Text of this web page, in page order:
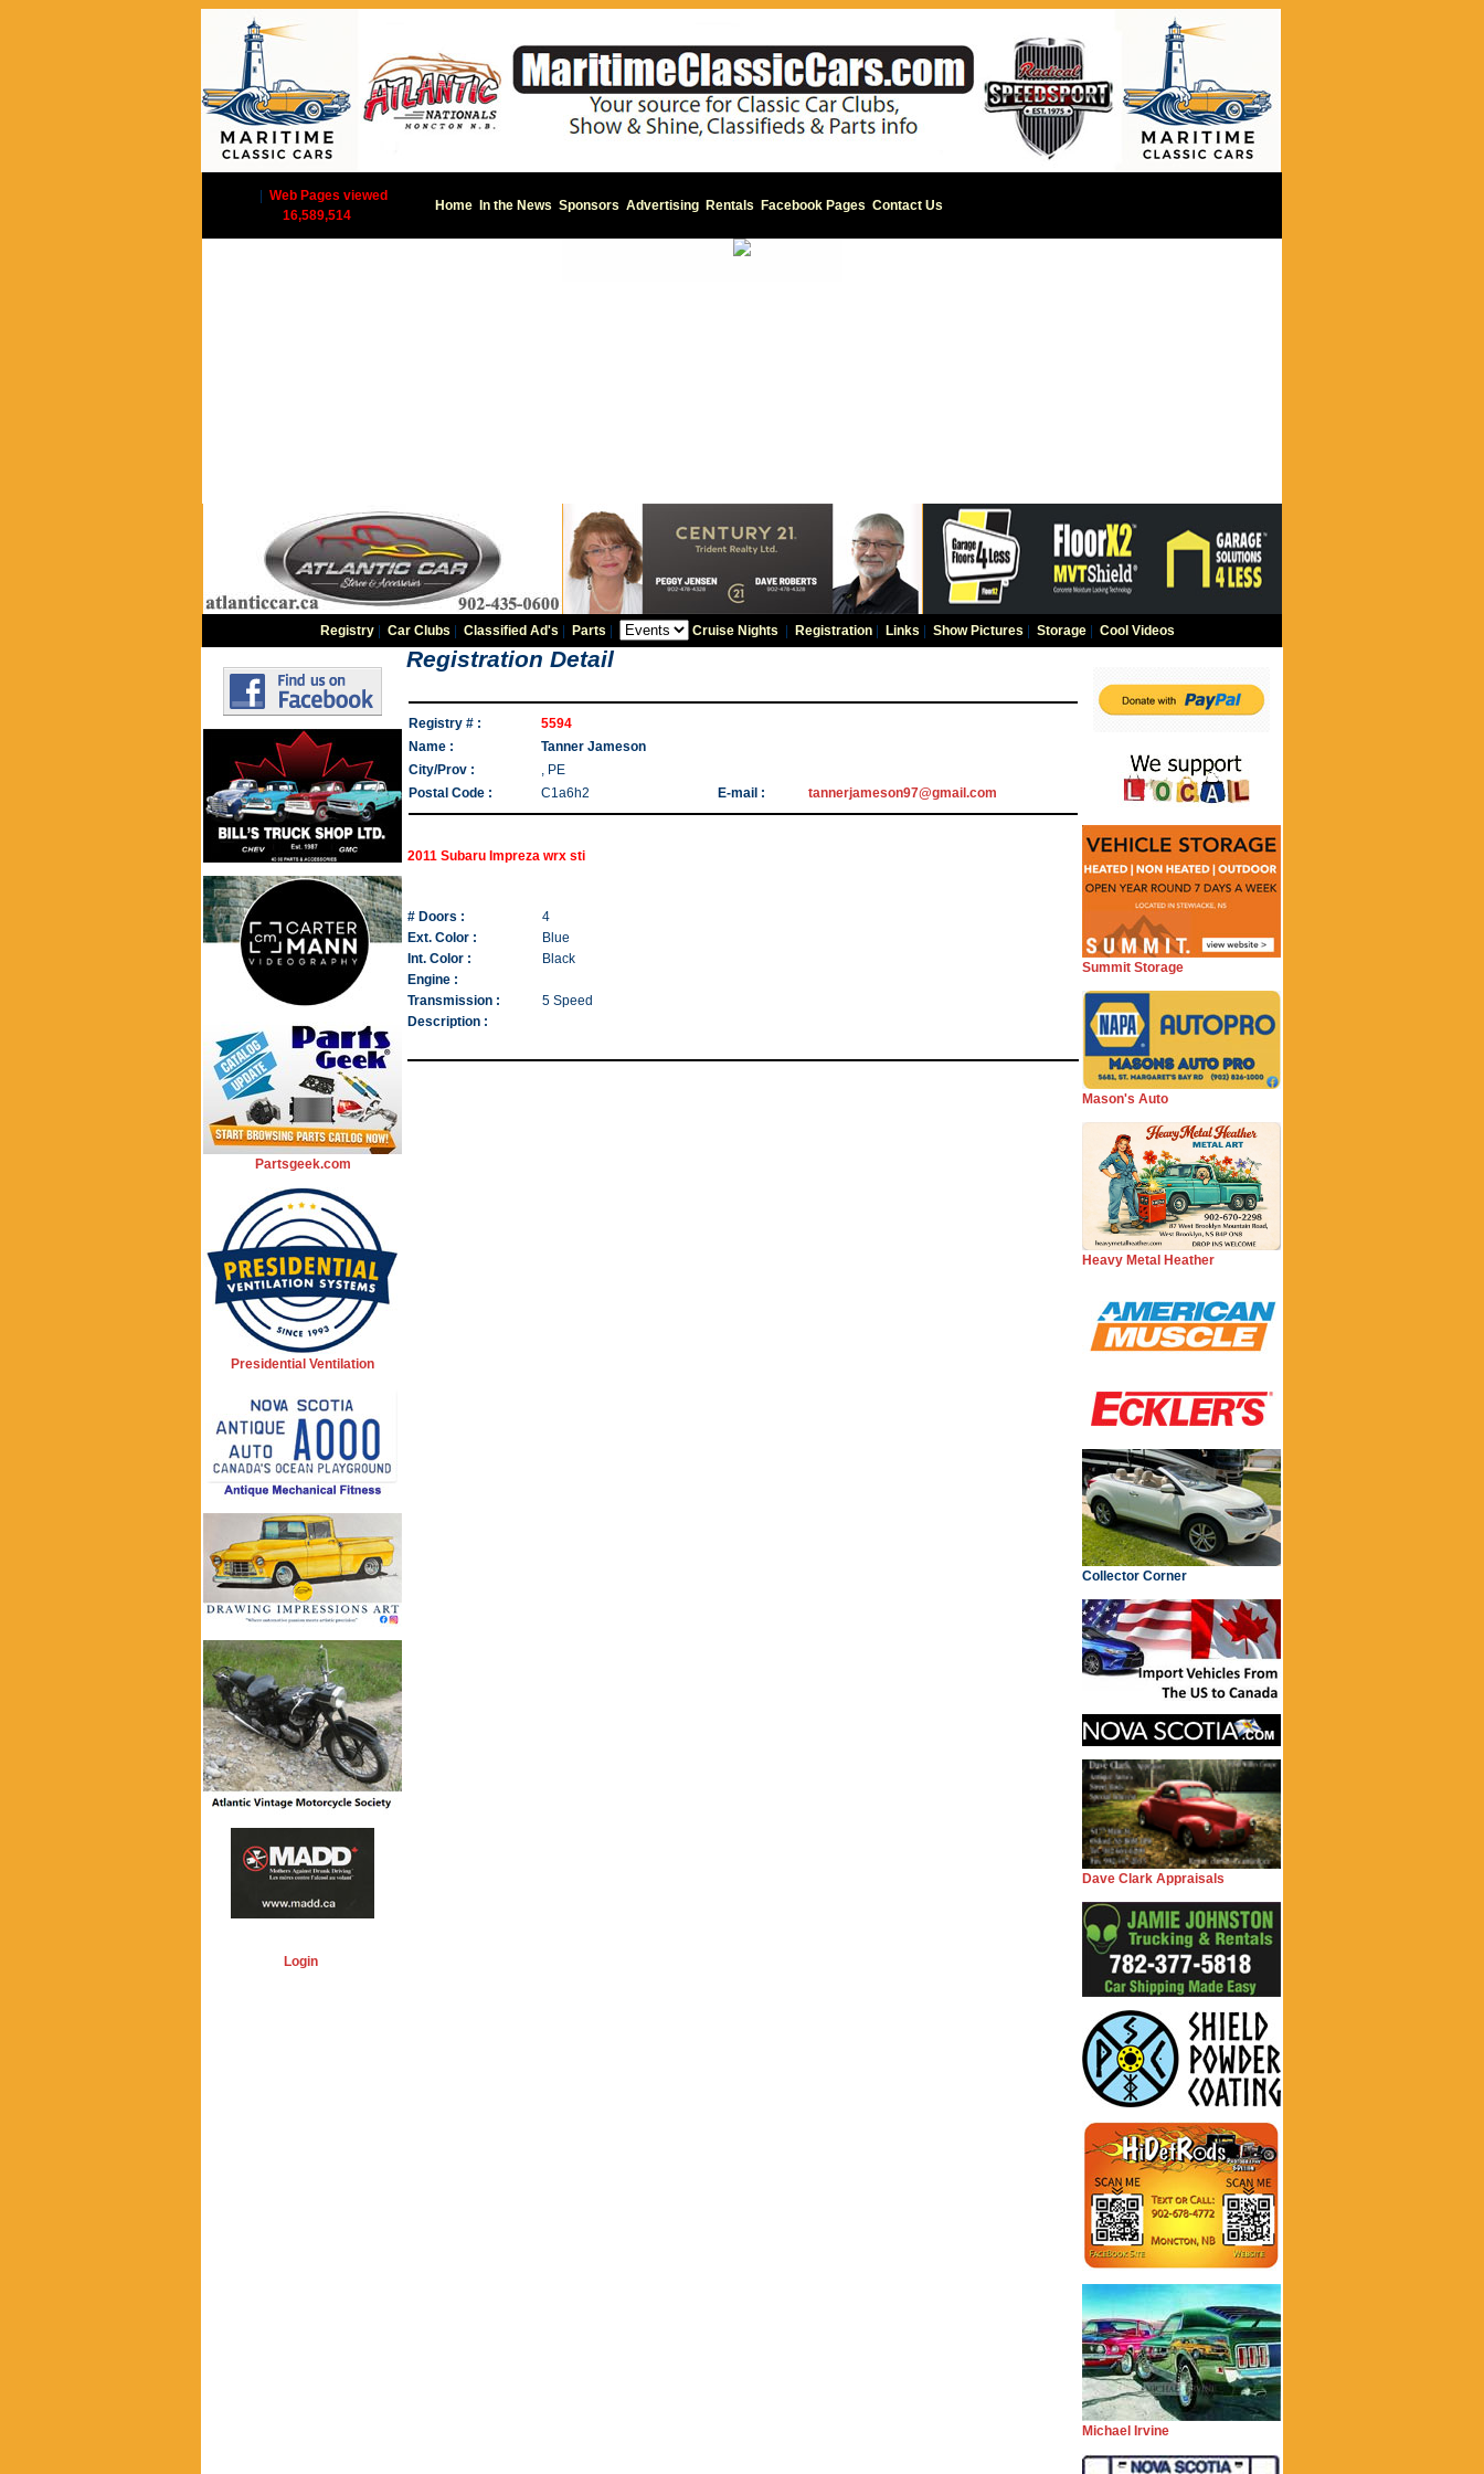
Web Pages viewed
16,589,514
Home In the News Sponsors Advertising Rentals Facebook Pages Contact Us
Registry| Car Clubs Classified Ad's Parts Cruise Nights Registration| Links Show Pictures Storage| Cool Videos
Partsgeek.com
Presidential Ventilation
Login
Registration Detail
Registry # :
5594
Name :
Tanner Jameson
City/Prov :
, PE
Postal Code :
C1a6h2 E-mail : tannerjameson97@gmail.com
2011 Subaru Impreza wrx sti
# Doors :
4
Ext. Color :
Blue
Int. Color :
Black
Engine :
Transmission :
5 Speed
Description :
Summit Storage
Mason's Auto
Heavy Metal Heather
Collector Corner
Dave Clark Appraisals
Michael Irvine